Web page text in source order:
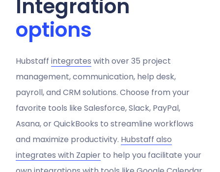
Integration
options
Hubstaff integrates with over 35 project
management, communication, help desk,
payroll, and CRM solutions. Choose from your
favorite tools like Salesforce, Slack, PayPal,
Asana, or QuickBooks to streamline workflows
and maximize productivity. Hubstaff also
integrates with Zapier to help you facilitate your